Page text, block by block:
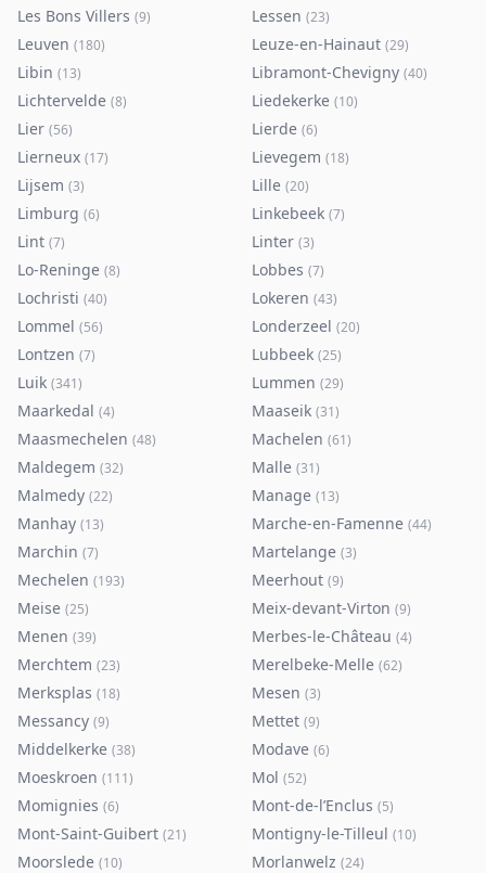
Les Bons Villers (9) Lessen (23)
Leuven (180) Leuze-en-Hainaut (29)
Libin (13) Libramont-Chevigny (40)
Lichtervelde (8) Liedekerke (10)
Lier (56) Lierde (6)
Lierneux (17) Lievegem (18)
Lijsem (3) Lille (20)
Limburg (6) Linkebeek (7)
Lint (7) Linter (3)
Lo-Reninge (8) Lobbes (7)
Lochristi (40) Lokeren (43)
Lommel (56) Londerzeel (20)
Lontzen (7) Lubbeek (25)
Luik (341) Lummen (29)
Maarkedal (4) Maaseik (31)
Maasmechelen (48) Machelen (61)
Maldegem (32) Malle (31)
Malmedy (22) Manage (13)
Manhay (13) Marche-en-Famenne (44)
Marchin (7) Martelange (3)
Mechelen (193) Meerhout (9)
Meise (25) Meix-devant-Virton (9)
Menen (39) Merbes-le-Château (4)
Merchtem (23) Merelbeke-Melle (62)
Merksplas (18) Mesen (3)
Messancy (9) Mettet (9)
Middelkerke (38) Modave (6)
Moeskroen (111) Mol (52)
Momignies (6) Mont-de-l’Enclus (5)
Mont-Saint-Guibert (21) Montigny-le-Tilleul (10)
Moorslede (10) Morlanwelz (24)